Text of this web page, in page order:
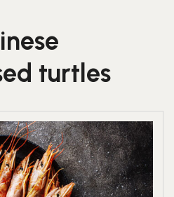
turtles